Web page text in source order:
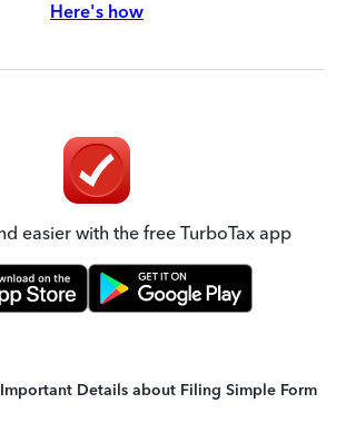
Here's how
easier with the free TurboTax app
Details about Filing Simple Form